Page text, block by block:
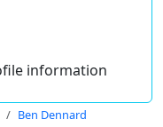
information
Ben Dennard